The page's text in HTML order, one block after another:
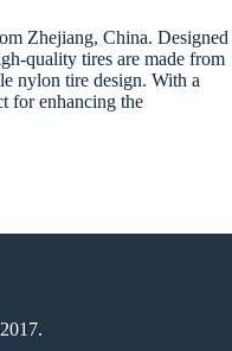
Zhejiang, China. Designed
quality tires are made from
nylon tire design. With a
for enhancing the